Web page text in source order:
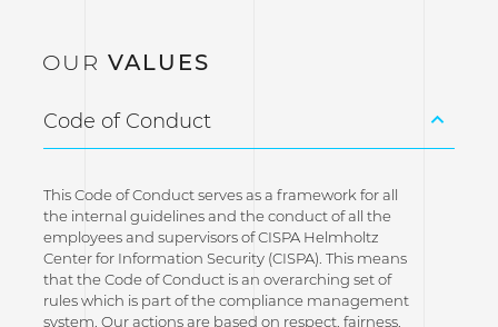
OUR VALUES
Code of Conduct
This Code of Conduct serves as a framework for all
the internal guidelines and the conduct of all the
employees and supervisors of CISPA Helmholtz
Center for Information Security (CISPA). This means
that the Code of Conduct is an overarching set of
rules which is part of the compliance management
system. Our actions are based on respect, fairness,